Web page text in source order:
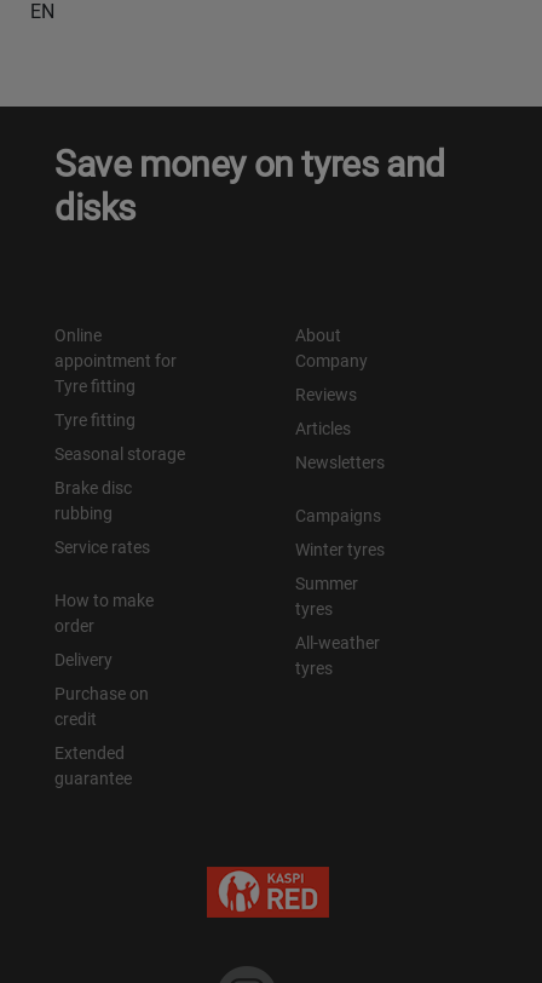
EN
Save money on tyres and
disks
Online
appointment for
Tyre fitting
Tyre fitting
Seasonal storage
Brake disc
rubbing
Service rates
How to make
order
Delivery
Purchase on
credit
Extended
guarantee
About
Company
Reviews
Articles
Newsletters
Campaigns
Winter tyres
Summer
tyres
All-weather
tyres